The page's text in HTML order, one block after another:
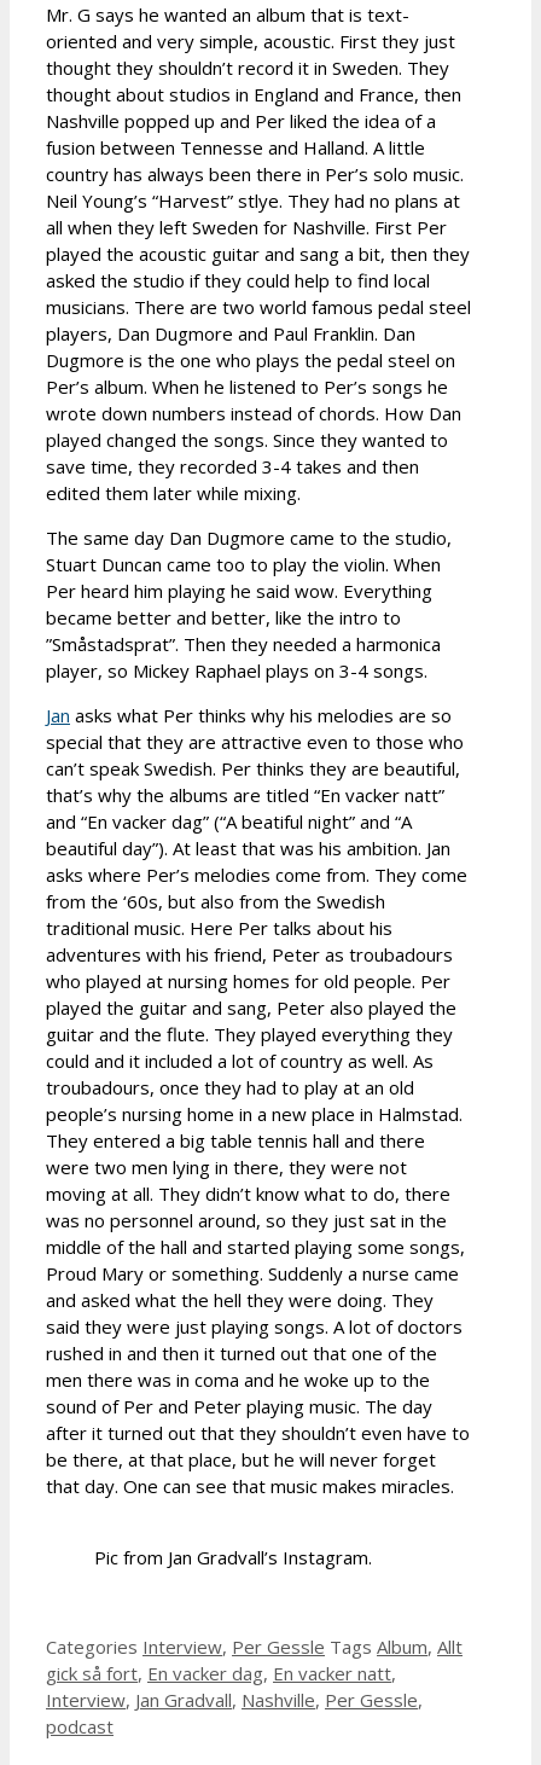
Mr. G says he wanted an album that is text-
oriented and very simple, acoustic. First they just
thought they shouldn’t record it in Sweden. They
thought about studios in England and France, then
Nashville popped up and Per liked the idea of a
fusion between Tennesse and Halland. A little
country has always been there in Per’s solo music.
Neil Young’s “Harvest” stlye. They had no plans at
all when they left Sweden for Nashville. First Per
played the acoustic guitar and sang a bit, then they
asked the studio if they could help to find local
musicians. There are two world famous pedal steel
players, Dan Dugmore and Paul Franklin. Dan
Dugmore is the one who plays the pedal steel on
Per’s album. When he listened to Per’s songs he
wrote down numbers instead of chords. How Dan
played changed the songs. Since they wanted to
save time, they recorded 3-4 takes and then
edited them later while mixing.
The same day Dan Dugmore came to the studio,
Stuart Duncan came too to play the violin. When
Per heard him playing he said wow. Everything
became better and better, like the intro to
”Småstadsprat”. Then they needed a harmonica
player, so Mickey Raphael plays on 3-4 songs.
Jan asks what Per thinks why his melodies are so
special that they are attractive even to those who
can’t speak Swedish. Per thinks they are beautiful,
that’s why the albums are titled “En vacker natt”
and “En vacker dag” (“A beatiful night” and “A
beautiful day”). At least that was his ambition. Jan
asks where Per’s melodies come from. They come
from the ‘60s, but also from the Swedish
traditional music. Here Per talks about his
adventures with his friend, Peter as troubadours
who played at nursing homes for old people. Per
played the guitar and sang, Peter also played the
guitar and the flute. They played everything they
could and it included a lot of country as well. As
troubadours, once they had to play at an old
people’s nursing home in a new place in Halmstad.
They entered a big table tennis hall and there
were two men lying in there, they were not
moving at all. They didn’t know what to do, there
was no personnel around, so they just sat in the
middle of the hall and started playing some songs,
Proud Mary or something. Suddenly a nurse came
and asked what the hell they were doing. They
said they were just playing songs. A lot of doctors
rushed in and then it turned out that one of the
men there was in coma and he woke up to the
sound of Per and Peter playing music. The day
after it turned out that they shouldn’t even have to
be there, at that place, but he will never forget
that day. One can see that music makes miracles.
Pic from Jan Gradvall’s Instagram.
Categories Interview, Per Gessle Tags Album, Allt
gick så fort, En vacker dag, En vacker natt,
Interview, Jan Gradvall, Nashville, Per Gessle,
podcast